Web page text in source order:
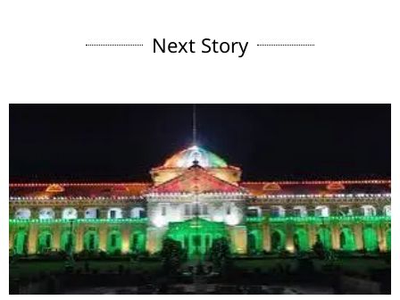
Next Story